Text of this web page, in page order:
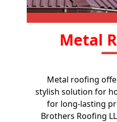
Metal
Metal roofing
stylish solution for
for long-lasting
Brothers Roofing